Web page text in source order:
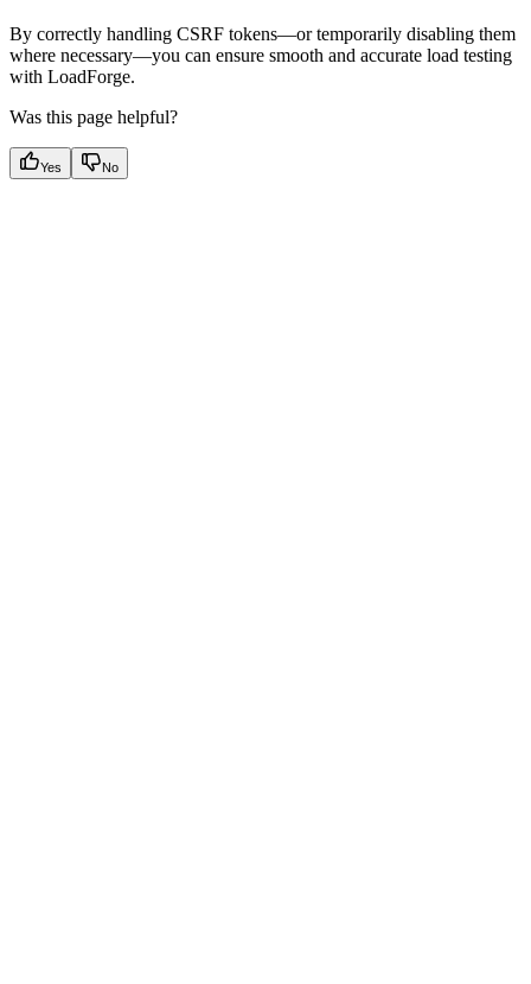
By correctly handling CSRF tokens—or temporarily disabling them
where necessary—you can ensure smooth and accurate load testing
with LoadForge.
Was this page helpful?
Yes No